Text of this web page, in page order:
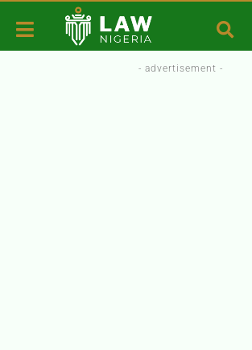
- advertisement -